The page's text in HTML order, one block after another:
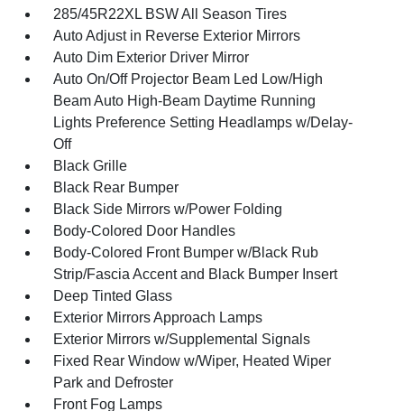
285/45R22XL BSW All Season Tires
Auto Adjust in Reverse Exterior Mirrors
Auto Dim Exterior Driver Mirror
Auto On/Off Projector Beam Led Low/High
Beam Auto High-Beam Daytime Running
Lights Preference Setting Headlamps w/Delay-
Off
Black Grille
Black Rear Bumper
Black Side Mirrors w/Power Folding
Body-Colored Door Handles
Body-Colored Front Bumper w/Black Rub
Strip/Fascia Accent and Black Bumper Insert
Deep Tinted Glass
Exterior Mirrors Approach Lamps
Exterior Mirrors w/Supplemental Signals
Fixed Rear Window w/Wiper, Heated Wiper
Park and Defroster
Front Fog Lamps